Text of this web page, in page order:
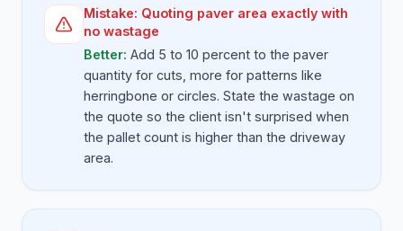
Mistake: Quoting paver area exactly with
no wastage
Better: Add 5 to 10 percent to the paver
quantity for cuts, more for patterns like
herringbone or circles. State the wastage on
the quote so the client isn't surprised when
the pallet count is higher than the driveway
area.